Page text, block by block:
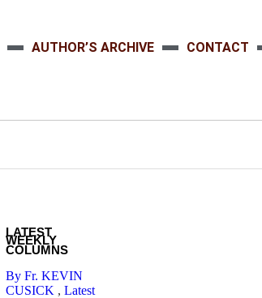
AUTHOR’S ARCHIVE CONTACT
LATEST
WEEKLY
COLUMNS
By Fr. KEVIN
CUSICK ,Latest